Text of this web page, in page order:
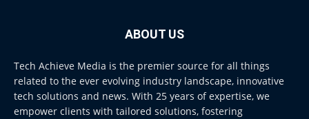
ABOUT US
Tech Achieve Media is the premier source for all things
related to the ever evolving industry landscape, innovative
tech solutions and news. With 25 years of expertise, we
empower clients with tailored solutions, fostering